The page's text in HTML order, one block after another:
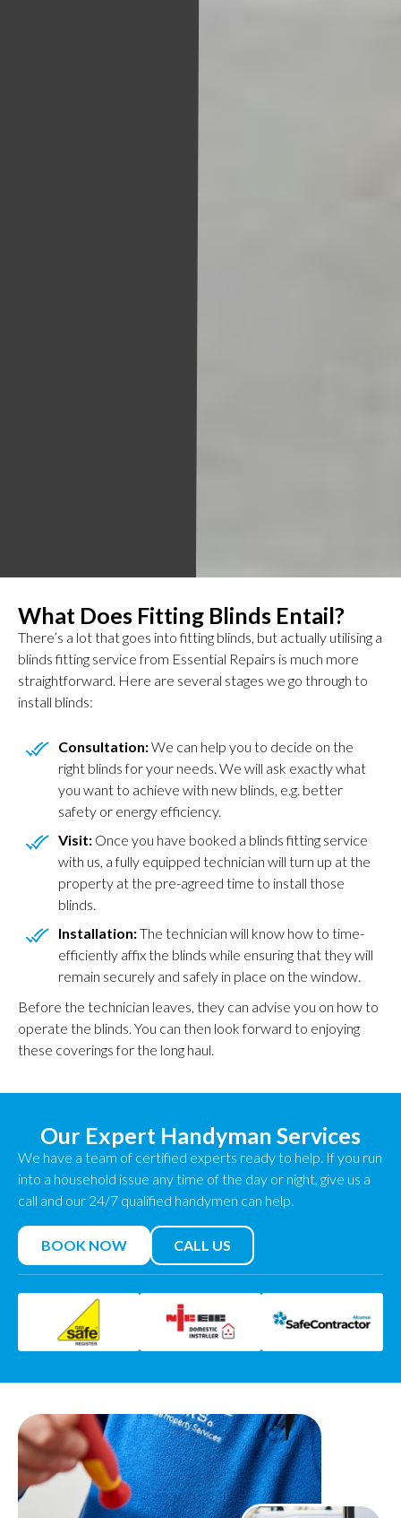
What Does Fitting Blinds Entail?
There’s a lot that goes into fitting blinds, but actually utilising a
blinds fitting service from Essential Repairs is much more
straightforward. Here are several stages we go through to
install blinds:
Consultation:We can help you to decide on the
right blinds for your needs. We will ask exactly what
you want to achieve with new blinds, e.g. better
safety or energy efficiency.
Visit: Once you have booked a blinds fitting service
with us, a fully equipped technician will turn up at the
property at the pre-agreed time to install those
blinds.
Installation:The technician will know how to time-
efficiently affix the blinds while ensuring that they will
remain securely and safely in place on the window.
Before the technician leaves, they can advise you on how to
operate the blinds. You can then look forward to enjoying
these coverings for the long haul.
Our Expert Handyman Services
We have a team of certified experts ready to help. If you run
into a household issue any time of the day or night, give us a
call and our 24/7 qualified handymen can help.
BOOK NOW CALL US